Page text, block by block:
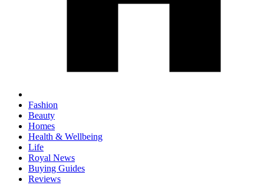
Fashion
Beauty
Homes
Health & Wellbeing
Life
Royal News
Buying Guides
Reviews